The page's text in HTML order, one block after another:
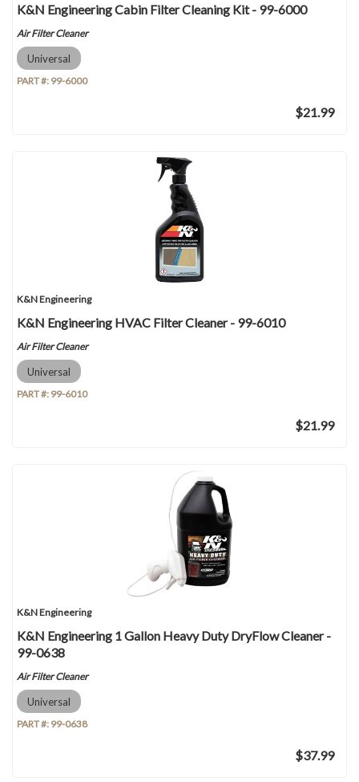
K&N Engineering Cabin Filter Cleaning Kit - 99-6000
Air Filter Cleaner
Universal
PART #: 99-6000
$21.99
K&N Engineering
K&N Engineering HVAC Filter Cleaner - 99-6010
Air Filter Cleaner
Universal
PART #: 99-6010
$21.99
K&N Engineering
K&N Engineering 1 Gallon Heavy Duty DryFlow Cleaner -
99-0638
Air Filter Cleaner
Universal
PART #: 99-0638
$37.99